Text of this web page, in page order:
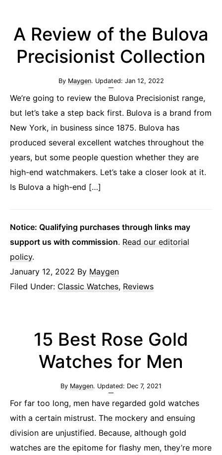
A Review of the Bulova
Precisionist Collection
By Maygen. Updated: Jan 12, 2022
We’re going to review the Bulova Precisionist range,
but let’s take a step back first. Bulova is a brand from
New York, in business since 1875. Bulova has
produced several excellent watches throughout the
years, but some people question whether they are
high-end watchmakers. Let’s take a closer look at it.
Is Bulova a high-end […]
Notice: Qualifying purchases through links may
support us with commission. Read our editorial
policy.
January 12, 2022 By Maygen
Filed Under: Classic Watches, Reviews
15 Best Rose Gold
Watches for Men
By Maygen. Updated: Dec 7, 2021
For far too long, men have regarded gold watches
with a certain mistrust. The mockery and ensuing
division are unjustified. Because, although gold
watches are the epitome for flashy men, they’re more